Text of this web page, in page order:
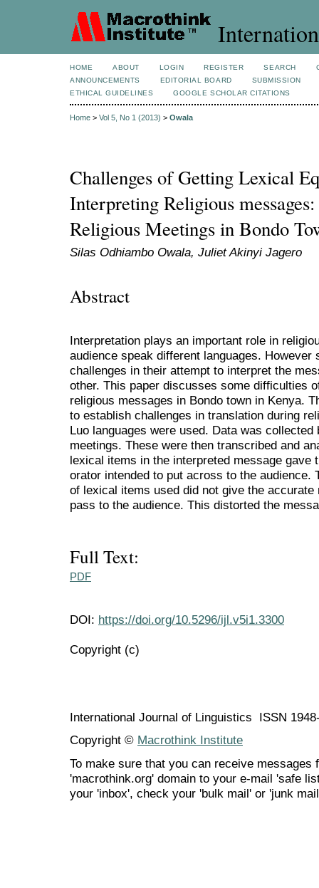
HOME ABOUT LOGIN REGISTER SEARCH
ANNOUNCEMENTS
EDITORIAL BOARD
SUBMISSION
ETHICAL GUIDELINES
GOOGLE SCHOLAR CITATIONS
Home > Vol 5, No 1 (2013) > Owala
Challenges of Getting Lexical
Interpreting Religious
Religious Meetings in Bondo
Silas Odhiambo Owala, Juliet Akinyi Jagero
Abstract
Interpretation plays an important role in
audience speak different languages.
challenges in their attempt to interpret the
other. This paper discusses some difficulties
religious messages in Bondo town in Kenya.
to establish challenges in translation during
Luo languages were used. Data was
meetings. These were then transcribed and
lexical items in the interpreted message gave
orator intended to put across to the audience.
of lexical items used did not give the
pass to the audience. This distorted the
Full Text:
PDF
DOI: https://doi.org/10.5296/ijl.v5i1.3300
Copyright (c)
International Journal of Linguistics ISSN
Copyright © Macrothink Institute
To make sure that you can receive messages
'macrothink.org' domain to your e-mail 'safe
your 'inbox', check your 'bulk mail' or 'junk